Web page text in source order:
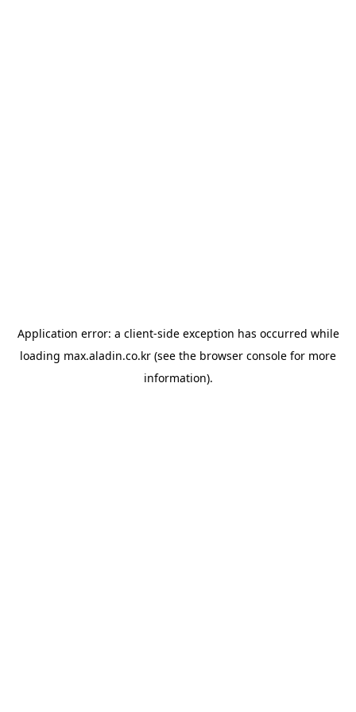
Application error: a client-side exception has occurred while
loading max.aladin.co.kr (see the browser console for more
information).